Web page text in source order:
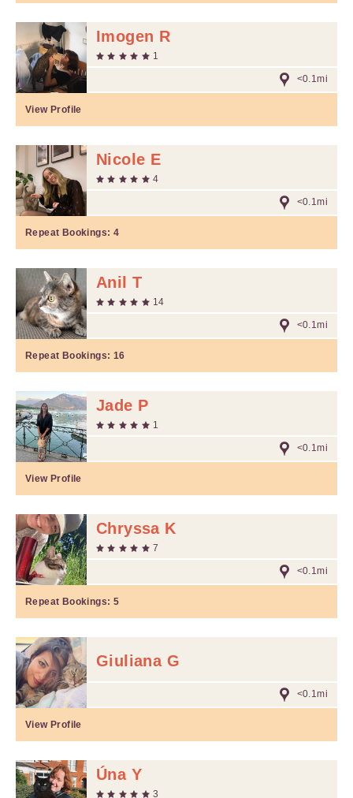
Imogen R
1
<0.1mi
View Profile
Nicole E
4
<0.1mi
Repeat Bookings: 4
Anil T
14
<0.1mi
Repeat Bookings: 16
Jade P
1
<0.1mi
View Profile
Chryssa K
7
<0.1mi
Repeat Bookings: 5
Giuliana G
<0.1mi
View Profile
Úna Y
3